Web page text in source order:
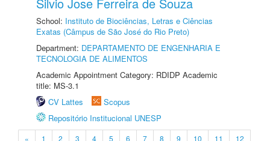
School: Instituto de Biociências, Letras e Ciências
Exatas (Câmpus de São José do Rio Preto)
Department: DEPARTAMENTO DE ENGENHARIA E
TECNOLOGIA DE ALIMENTOS
Academic Appointment Category: RDIDP Academic
title: MS-3.1
CV Lattes
Scopus
Repositório Institucional UNESP
« 1 2 3 4 5 6 7 8 9 10 11
12